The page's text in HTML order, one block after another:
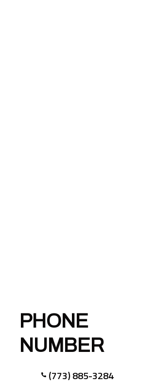
PHONE
NUMBER
(773) 885-3284